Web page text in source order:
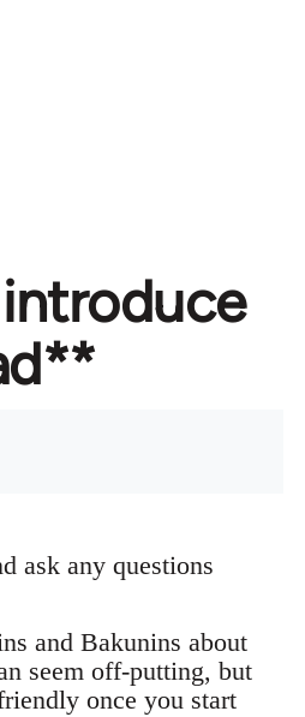
ask any questions
and Bakunins about
seem off-putting, but
once you start